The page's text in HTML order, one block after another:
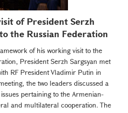
of President Serzh
the Russian Federation
of his working visit to the
President Serzh Sargsyan met
RF President Vladimir Putin in
the two leaders discussed a
pertaining to the Armenian-
and multilateral cooperation. The